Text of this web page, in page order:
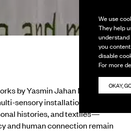
by Yasmin Jahan Nupur,
sensory installations draw on
histories, and textiles—
and human connection remain
We use
They help
understand
you
disable
For more
OKAY,